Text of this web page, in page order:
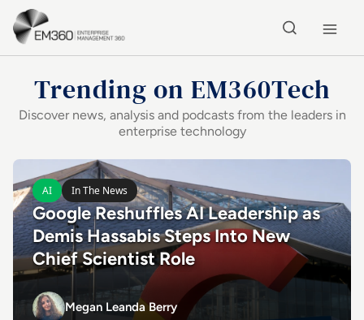
Skip to main content
Trending on EM360Tech
Discover news, analysis and podcasts from the leaders in
enterprise technology
Latest in Enterprise Technology
Read Google Reshuffles AI Leadership as Demis
AI In The News
Google Reshuffles AI Leadership as
Demis Hassabis Steps Into New
Chief Scientist Role
Megan Leanda BerryMegan Leanda Berry